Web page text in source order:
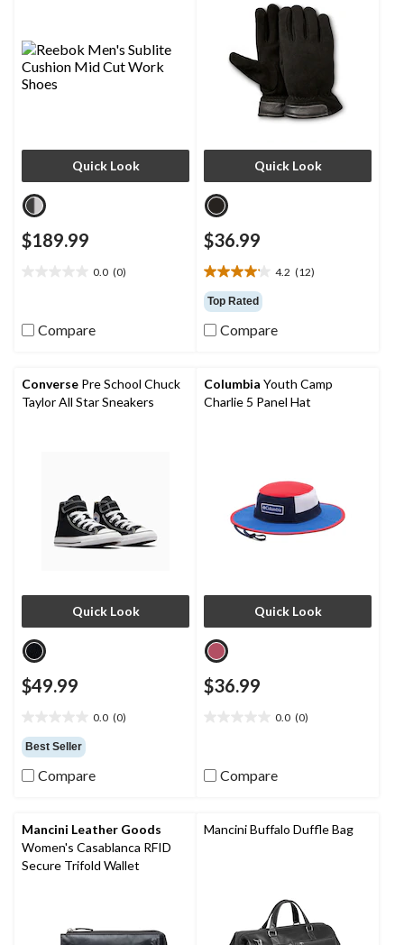
Quick Look
$189.99
0.0 (0)
5
Compare
Quick Look
$36.99
4.2 (12)
4.2
out
of
5
reviews
Top Rated
Compare
Converse Pre School Chuck
Taylor All Star Sneakers
Quick Look
$49.99
0.0 (0)
out
of
5
Best Seller
Compare
Columbia Youth Camp
Charlie 5 Panel Hat
Quick Look
$36.99
0.0 (0)
5
Compare
Mancini Leather Goods
Women's Casablanca RFID
Secure Trifold Wallet
Mancini Buffalo Duffle Bag